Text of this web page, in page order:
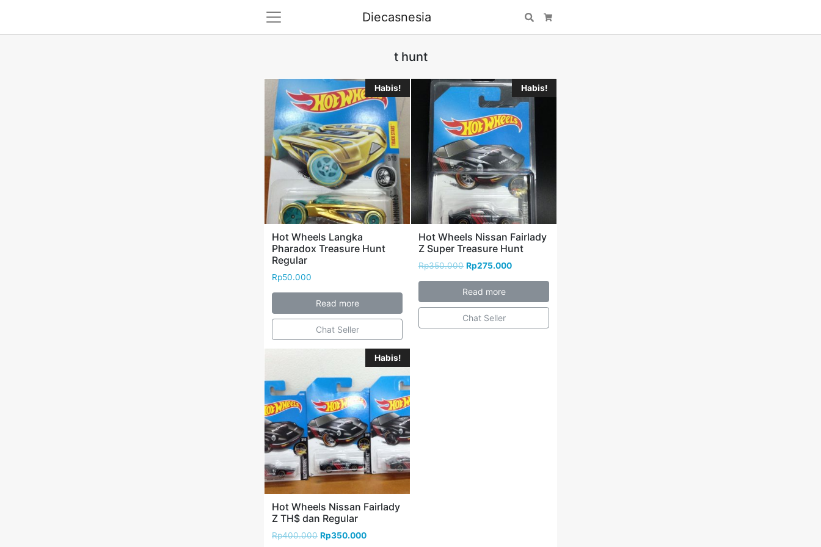
Diecasnesia Search
t hunt
Habis!
Hot Wheels Langka
Pharadox Treasure Hunt
Regular
Rp50.000
Read more
Chat Seller
Habis!
Hot Wheels Nissan Fairlady
Z Super Treasure Hunt
Rp350.000 Rp275.000
Read more
Chat Seller
Habis!
Hot Wheels Nissan Fairlady
Z TH$ dan Regular
Rp400.000 Rp350.000